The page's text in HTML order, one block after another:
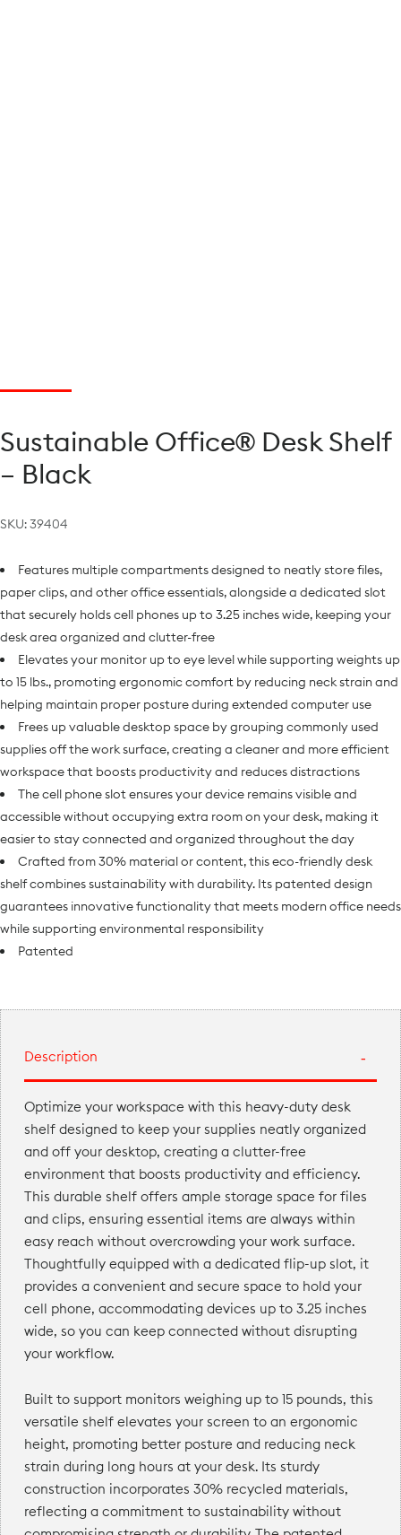
Sustainable Office® Desk Shelf
– Black
SKU:39404
Features multiple compartments designed to neatly store files,
paper clips, and other office essentials, alongside a dedicated slot
that securely holds cell phones up to 3.25 inches wide, keeping your
desk area organized and clutter-free
Elevates your monitor up to eye level while supporting weights up
to 15 lbs., promoting ergonomic comfort by reducing neck strain and
helping maintain proper posture during extended computer use
Frees up valuable desktop space by grouping commonly used
supplies off the work surface, creating a cleaner and more efficient
workspace that boosts productivity and reduces distractions
The cell phone slot ensures your device remains visible and
accessible without occupying extra room on your desk, making it
easier to stay connected and organized throughout the day
Crafted from 30% material or content, this eco-friendly desk
shelf combines sustainability with durability. Its patented design
guarantees innovative functionality that meets modern office needs
while supporting environmental responsibility
Patented
Description
Optimize your workspace with this heavy-duty desk
shelf designed to keep your supplies neatly organized
and off your desktop, creating a clutter-free
environment that boosts productivity and efficiency.
This durable shelf offers ample storage space for files
and clips, ensuring essential items are always within
easy reach without overcrowding your work surface.
Thoughtfully equipped with a dedicated flip-up slot, it
provides a convenient and secure space to hold your
cell phone, accommodating devices up to 3.25 inches
wide, so you can keep connected without disrupting
your workflow.
Built to support monitors weighing up to 15 pounds, this
versatile shelf elevates your screen to an ergonomic
height, promoting better posture and reducing neck
strain during long hours at your desk. Its sturdy
construction incorporates 30% recycled materials,
reflecting a commitment to sustainability without